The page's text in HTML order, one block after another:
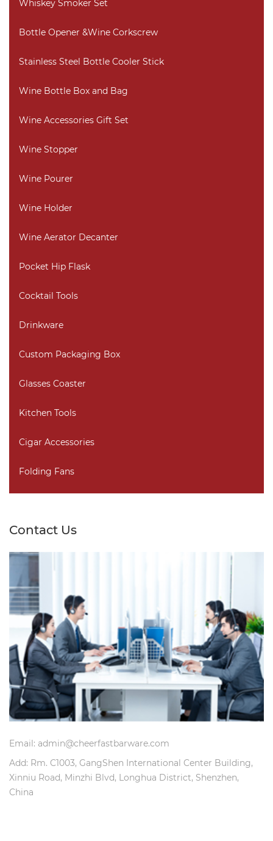
Whiskey Smoker Set
Bottle Opener &Wine Corkscrew
Stainless Steel Bottle Cooler Stick
Wine Bottle Box and Bag
Wine Accessories Gift Set
Wine Stopper
Wine Pourer
Wine Holder
Wine Aerator Decanter
Pocket Hip Flask
Cocktail Tools
Drinkware
Custom Packaging Box
Glasses Coaster
Kitchen Tools
Cigar Accessories
Folding Fans
Contact Us
Email: admin@cheerfastbarware.com
Add: Rm. C1003, GangShen International Center Building,
Xinniu Road, Minzhi Blvd, Longhua District, Shenzhen,
China